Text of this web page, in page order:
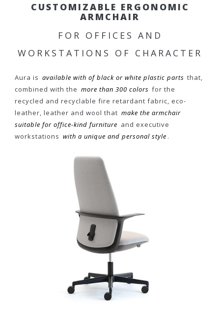
CUSTOMIZABLE ERGONOMIC
ARMCHAIR
FOR OFFICES AND
WORKSTATIONS OF CHARACTER
Aura is available with of black or white plastic parts that,
combined with the more than 300 colors for the
recycled and recyclable fire retardant fabric, eco-
leather, leather and wool that make the armchair
suitable for office-kind furniture and executive
workstations with a unique and personal style .